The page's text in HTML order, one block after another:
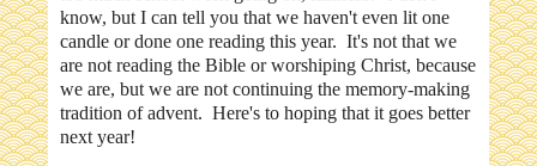
know, but I can tell you that we haven't even lit one
candle or done one reading this year. It's not that we
are not reading the Bible or worshiping Christ, because
we are, but we are not continuing the memory-making
tradition of advent. Here's to hoping that it goes better
next year!